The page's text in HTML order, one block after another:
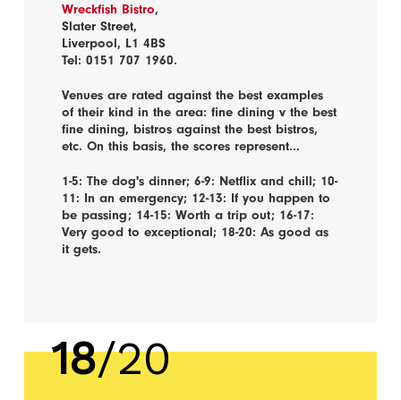
Wreckfish Bistro,
Slater Street,
Liverpool, L1 4BS
Tel: 0151 707 1960.
Venues are rated against the best examples
of their kind in the area: fine dining v the best
fine dining, bistros against the best bistros,
etc. On this basis, the scores represent...
1-5: The dog's dinner; 6-9: Netflix and chill; 10-
11: In an emergency; 12-13: If you happen to
be passing; 14-15: Worth a trip out; 16-17:
Very good to exceptional; 18-20: As good as
it gets.
18/20